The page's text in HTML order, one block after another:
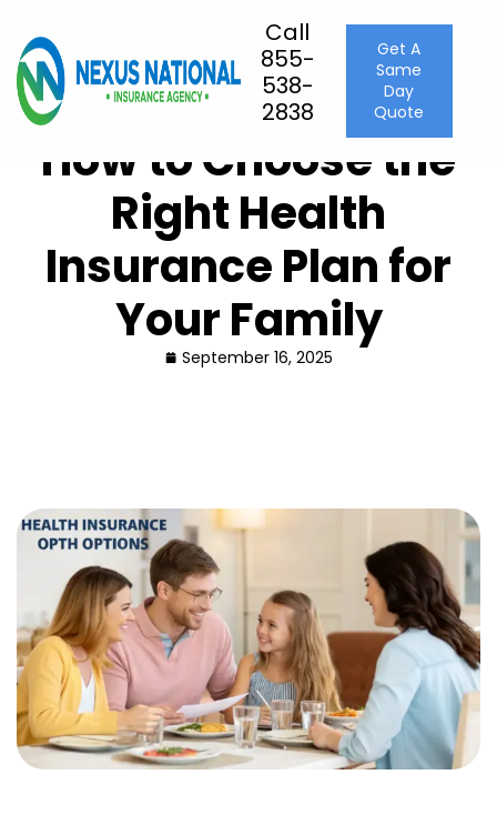
Call
855-
538-
2838
Get A
Same
Day
Quote
Home
Health Insurance
How to Choose the Right Health Insurance Plan for Your
Family
How to Choose the
Right Health
Insurance Plan for
Your Family
September 16, 2025